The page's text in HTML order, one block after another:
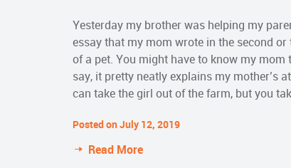
Yesterday my brother was helping my
essay that my mom wrote in the second
of a pet. You might have to know my
say, it pretty neatly explains my mother’s
can take the girl out of the farm, but you
Posted on July 12, 2019
Read More